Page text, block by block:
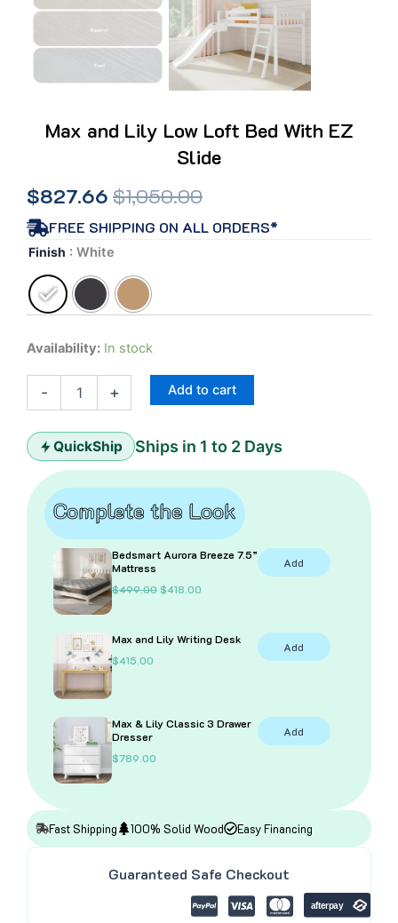
Max and Lily Low Loft Bed With EZ
Slide
$1,050.00
Original
price
was:
$1,050.00.
$827.66
Current
price
is:
$827.66.
FREE SHIPPING ON ALL ORDERS*
Finish : White
Availability: In stock
-
Max
Lily
Low
Loft
With
EZ
Slide
quantity
+ Add to cart
QuickShip Ships in 1 to 2 Days
Complete the Look
Bedsmart Aurora Breeze 7.5”
Mattress
$499.00 O
i
i
4
.
0
$418.00C
e
c
8
.
Add
Max and Lily Writing Desk
$415.00
Add
Max & Lily Classic 3 Drawer
Dresser
$789.00
Add
Fast Shipping 100% Solid Wood Easy Financing
Guaranteed Safe Checkout